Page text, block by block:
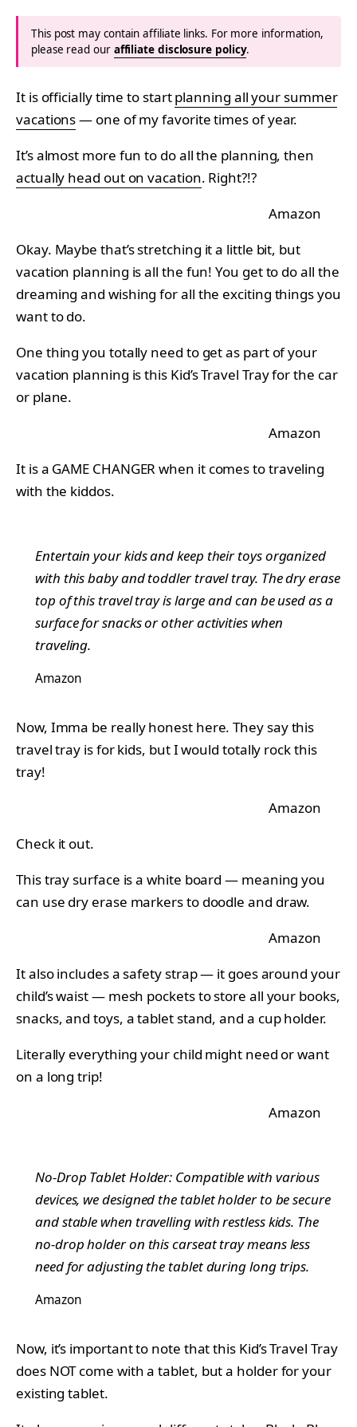
This post may contain affiliate links. For more information,
please read our affiliate disclosure policy.
It is officially time to startplanning all your summer
vacations— one of my favorite times of year.
It’s almost more fun to do all the planning, then
actually head out on vacation. Right?!?
Amazon
Okay. Maybe that’s stretching it a little bit, but
vacation planning is all the fun! You get to do all the
dreaming and wishing for all the exciting things you
want to do.
One thing you totally need to get as part of your
vacation planning is this Kid’s Travel Tray for the car
or plane.
Amazon
It is a GAME CHANGER when it comes to traveling
with the kiddos.
Entertain your kids and keep their toys organized
with this baby and toddler travel tray. The dry erase
top of this travel tray is large and can be used as a
surface for snacks or other activities when
traveling.
Amazon
Now, Imma be really honest here. They say this
travel tray is for kids, but I would totally rock this
tray!
Amazon
Check it out.
This tray surface is a white board — meaning you
can use dry erase markers to doodle and draw.
Amazon
It also includes a safety strap — it goes around your
child’s waist — mesh pockets to store all your books,
snacks, and toys, a tablet stand, and a cup holder.
Literally everything your child might need or want
on a long trip!
Amazon
No-Drop Tablet Holder: Compatible with various
devices, we designed the tablet holder to be secure
and stable when travelling with restless kids. The
no-drop holder on this carseat tray means less
need for adjusting the tablet during long trips.
Amazon
Now, it’s important to note that this Kid’s Travel Tray
does NOT come with a tablet, but a holder for your
existing tablet.